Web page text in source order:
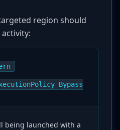
region should
Bypass
being launched with a